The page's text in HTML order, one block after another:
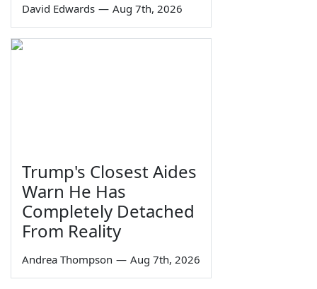
David Edwards — Aug 7th, 2026
Trump's Closest Aides
Warn He Has
Completely Detached
From Reality
Andrea Thompson — Aug 7th, 2026